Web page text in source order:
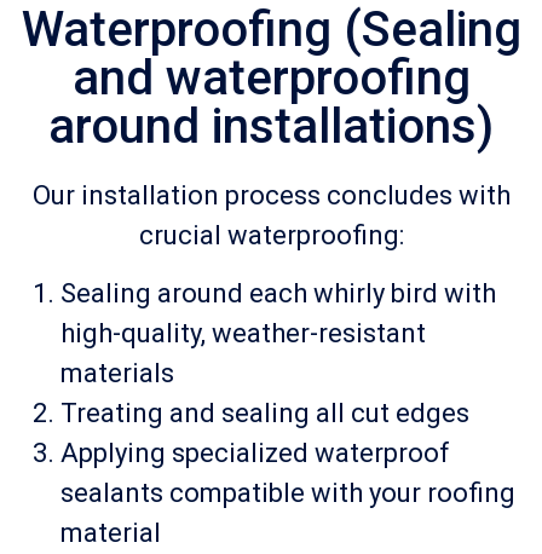
Waterproofing (Sealing
and waterproofing
around installations)
Our installation process concludes with
crucial waterproofing:
Sealing around each whirly bird with
high-quality, weather-resistant
materials
Treating and sealing all cut edges
Applying specialized waterproof
sealants compatible with your roofing
material